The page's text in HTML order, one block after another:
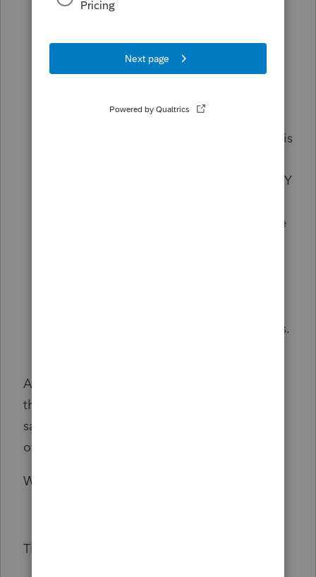
my clients.
Get rid of the brand new
requirement that we include the driver's
return. Heck, if they're
separated it's not likely that the spouse is
"did not provide option" won't kill the NY
spouse doesn't have a license quiets the
All four of these are absolute time killers.
And if NY won't cooperate - who knows with
them - then make a default setting that
satisfies them on 1 to 3 above, that we can
override in preferences.
We need this yesterday!!!
Thank you!